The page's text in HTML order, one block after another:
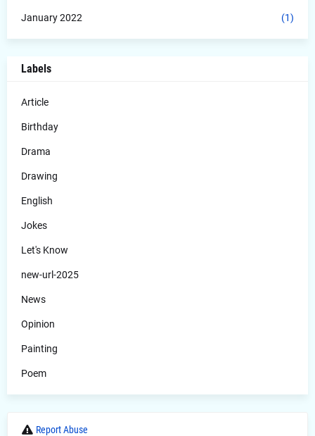
January 2022 (1)
Labels
Article
Birthday
Drama
Drawing
English
Jokes
Let's Know
new-url-2025
News
Opinion
Painting
Poem
Report Abuse